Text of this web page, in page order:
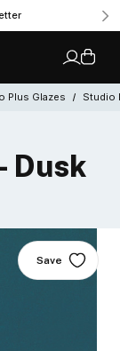
Plus Glazes Studio
Dusk
Save